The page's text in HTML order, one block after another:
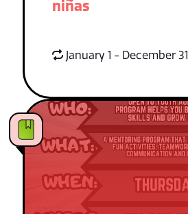
niñas
January 1 - December 31